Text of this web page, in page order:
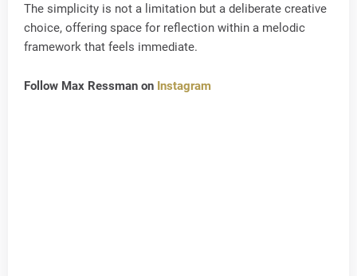
The simplicity is not a limitation but a deliberate creative
choice, offering space for reflection within a melodic
framework that feels immediate.
Follow Max Ressman on Instagram